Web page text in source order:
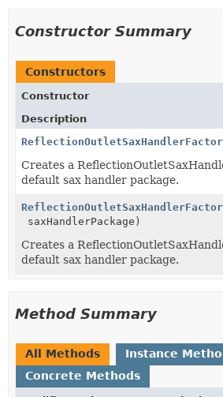
Constructor Summary
Constructors
Constructor
Description
Creates a
default sax handler package.
saxHandlerPackage)
Creates a
default sax handler package.
Method Summary
All Methods
Instance
Concrete Methods